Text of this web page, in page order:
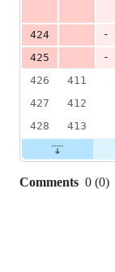
424
-
425
-
426
411
427
412
428
413
Comments 0 (0)